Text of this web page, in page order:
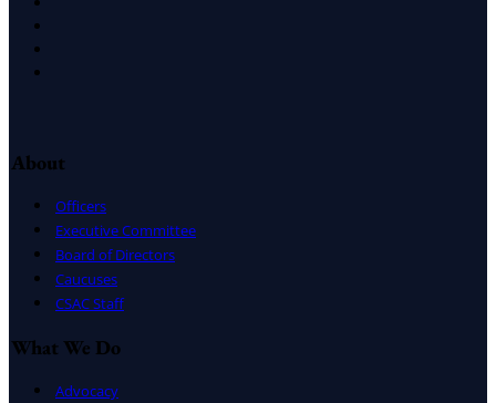
About
Officers
Executive Committee
Board of Directors
Caucuses
CSAC Staff
What We Do
Advocacy